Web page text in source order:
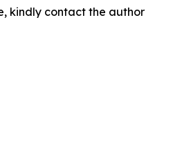
kindly contact the author